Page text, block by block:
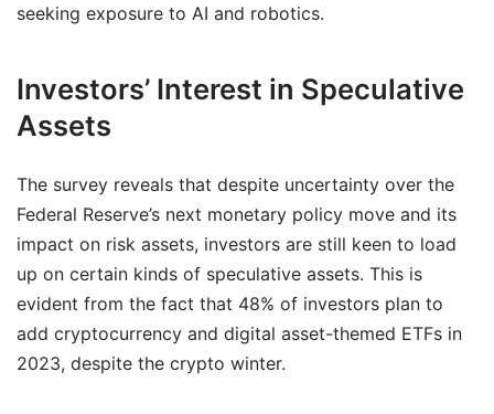
seeking exposure to AI and robotics.
Investors’ Interest in Speculative
Assets
The survey reveals that despite uncertainty over the
Federal Reserve’s next monetary policy move and its
impact on risk assets, investors are still keen to load
up on certain kinds of speculative assets. This is
evident from the fact that 48% of investors plan to
add cryptocurrency and digital asset-themed ETFs in
2023, despite the crypto winter.